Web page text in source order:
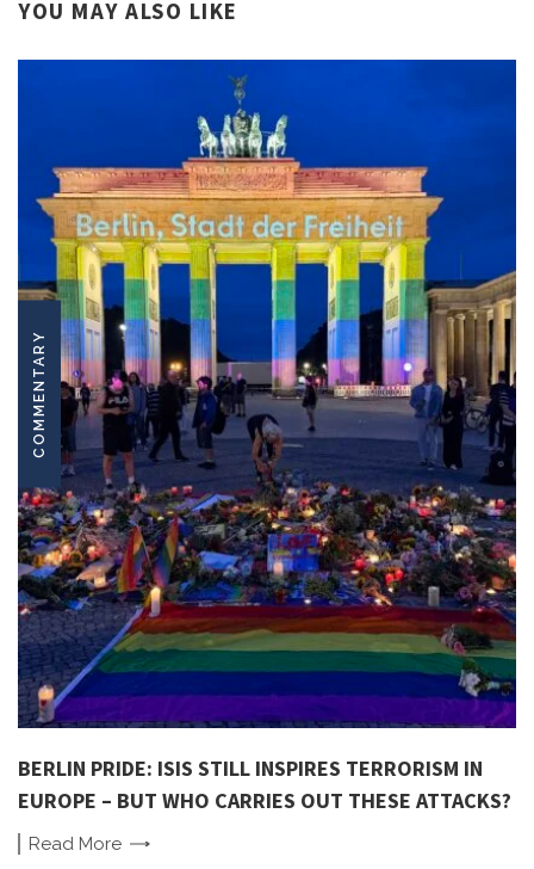
YOU MAY ALSO LIKE
COMMENTARY
BERLIN PRIDE: ISIS STILL INSPIRES TERRORISM IN
EUROPE – BUT WHO CARRIES OUT THESE ATTACKS?
Read More